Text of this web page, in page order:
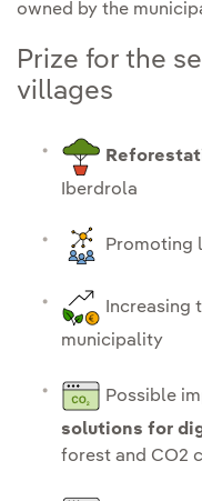
owned by the
Prize for the
villages
Iberdrola
Promoting
Increasing
municipality
Possible
solutions for
forest and CO2